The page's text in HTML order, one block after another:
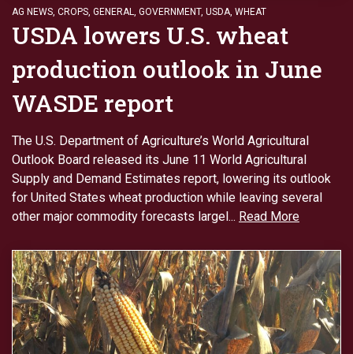
AG NEWS, CROPS, GENERAL, GOVERNMENT, USDA, WHEAT
USDA lowers U.S. wheat
production outlook in June
WASDE report
The U.S. Department of Agriculture’s World Agricultural
Outlook Board released its June 11 World Agricultural
Supply and Demand Estimates report, lowering its outlook
for United States wheat production while leaving several
other major commodity forecasts largel... Read More